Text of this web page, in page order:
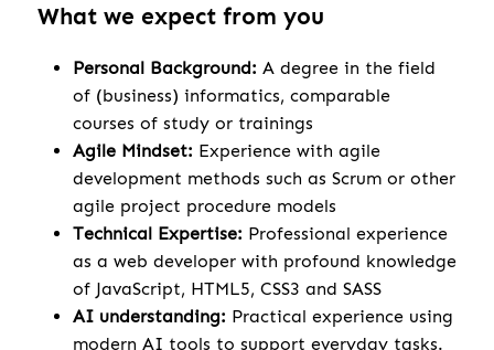
What we expect from you
Personal Background: A degree in the field
of (business) informatics, comparable
courses of study or trainings
Agile Mindset: Experience with agile
development methods such as Scrum or other
agile project procedure models
Technical Expertise: Professional experience
as a web developer with profound knowledge
of JavaScript, HTML5, CSS3 and SASS
AI understanding: Practical experience using
modern AI tools to support everyday tasks.